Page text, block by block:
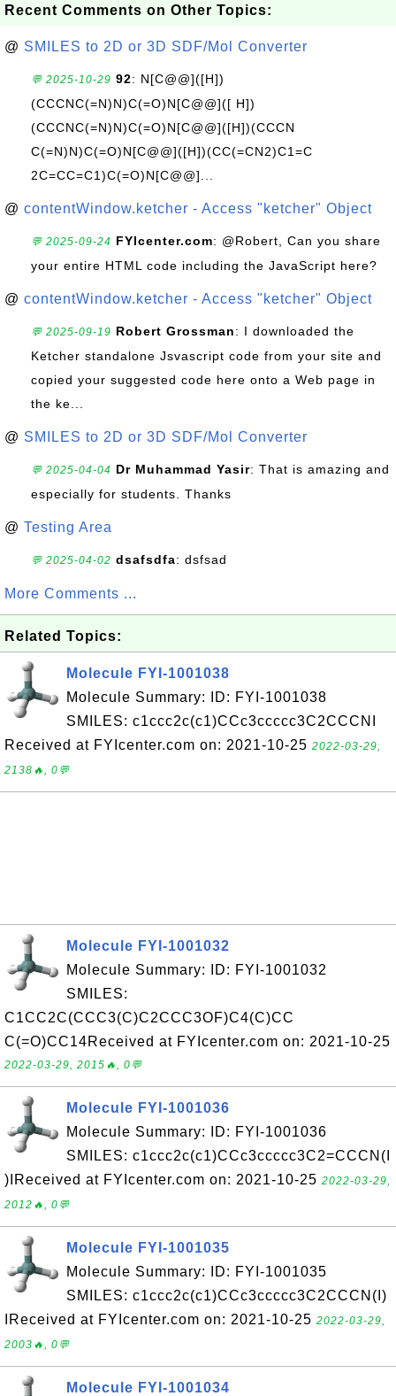
Recent Comments on Other Topics:
@ SMILES to 2D or 3D SDF/Mol Converter
💬 2025-10-29 92: N[C@@]([H])
(CCCNC(=N)N)C(=O)N[C@@]([ H])
(CCCNC(=N)N)C(=O)N[C@@]([H])(CCCN
C(=N)N)C(=O)N[C@@]([H])(CC(=CN2)C1=C
2C=CC=C1)C(=O)N[C@@]...
@ contentWindow.ketcher - Access "ketcher" Object
💬 2025-09-24 FYIcenter.com: @Robert, Can you share
your entire HTML code including the JavaScript here?
@ contentWindow.ketcher - Access "ketcher" Object
💬 2025-09-19 Robert Grossman: I downloaded the
Ketcher standalone Jsvascript code from your site and
copied your suggested code here onto a Web page in
the ke...
@ SMILES to 2D or 3D SDF/Mol Converter
💬 2025-04-04 Dr Muhammad Yasir: That is amazing and
especially for students. Thanks
@ Testing Area
💬 2025-04-02 dsafsdfa: dsfsad
More Comments ...
Related Topics:
Molecule FYI-1001038
Molecule Summary: ID: FYI-1001038
SMILES: c1ccc2c(c1)CCc3ccccc3C2CCCNI
Received at FYIcenter.com on: 2021-10-25 2022-03-29,
2138🔥, 0💬
Molecule FYI-1001032
Molecule Summary: ID: FYI-1001032
SMILES:
C1CC2C(CCC3(C)C2CCC3OF)C4(C)CC
C(=O)CC14Received at FYIcenter.com on: 2021-10-25
2022-03-29, 2015🔥, 0💬
Molecule FYI-1001036
Molecule Summary: ID: FYI-1001036
SMILES: c1ccc2c(c1)CCc3ccccc3C2=CCCN(I
)IReceived at FYIcenter.com on: 2021-10-25 2022-03-29,
2012🔥, 0💬
Molecule FYI-1001035
Molecule Summary: ID: FYI-1001035
SMILES: c1ccc2c(c1)CCc3ccccc3C2CCCN(I)
IReceived at FYIcenter.com on: 2021-10-25 2022-03-29,
2003🔥, 0💬
Molecule FYI-1001034